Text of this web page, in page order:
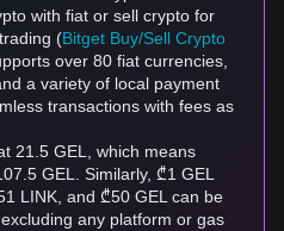
with fiat or sell crypto for
(Bitget Buy/Sell Crypto
over 80 fiat currencies,
a variety of local payment
transactions with fees as
21.5 GEL, which means
GEL. Similarly, ₾1 GEL
LINK, and ₾50 GEL can be
any platform or gas